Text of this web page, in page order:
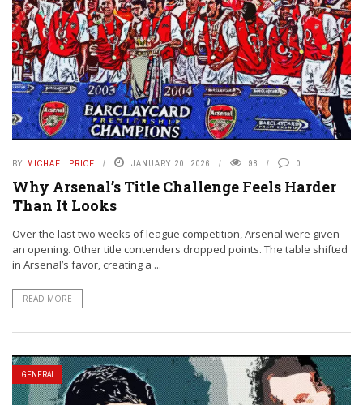
BY MICHAEL PRICE JANUARY 20, 2026 98 0
Why Arsenal’s Title Challenge Feels Harder
Than It Looks
Over the last two weeks of league competition, Arsenal were given
an opening. Other title contenders dropped points. The table shifted
in Arsenal’s favor, creating a ...
READ MORE
GENERAL